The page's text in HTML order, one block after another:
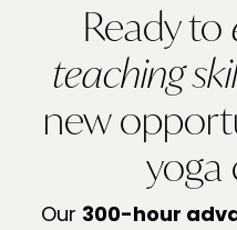
Ready to
teaching
new
yoga
Our 300-hour